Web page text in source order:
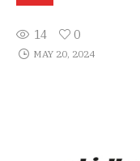
14 0
MAY 20, 2024